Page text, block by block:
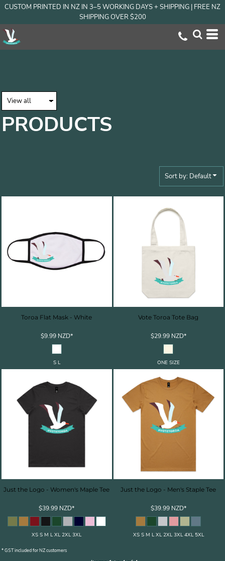
CUSTOM PRINTED IN NZ IN 3–5 WORKING DAYS + SHIPPING | FREE NZ
SHIPPING OVER $200
PRODUCTS
Sort by: Default
Toroa Flat Mask - White
$9.99 NZD*
S L
Vote Toroa Tote Bag
$29.99 NZD*
ONE SIZE
Just the Logo - Women's Maple Tee
$39.99 NZD*
XS S M L XL 2XL 3XL
Just the Logo - Men's Staple Tee
$39.99 NZD*
XS S M L XL 2XL 3XL 4XL 5XL
* GST included for NZ customers
Default
Price: Lowest First
Price: Highest First